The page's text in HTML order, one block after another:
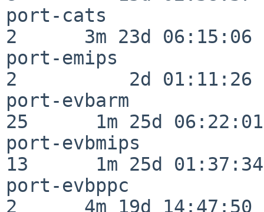
port-cats
2      3m 23d 06:15:06
port-emips
2          2d 01:11:26
port-evbarm
25      1m 25d 06:22:01
port-evbmips
13      1m 25d 01:37:34
port-evbppc
2      4m 19d 14:47:50